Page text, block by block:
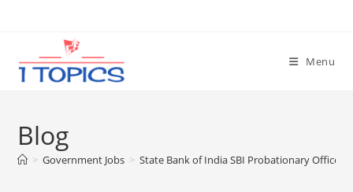
Menu
Blog
> Government Jobs > State Bank of India SBI Probationary Officers